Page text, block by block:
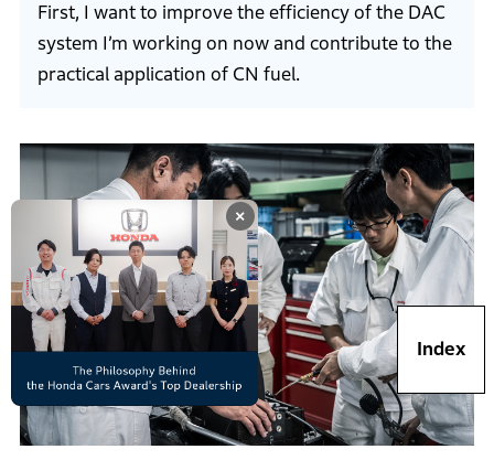
×
First, I want to improve the efficiency of the DAC
system I’m working on now and contribute to the
practical application of CN fuel.
Index